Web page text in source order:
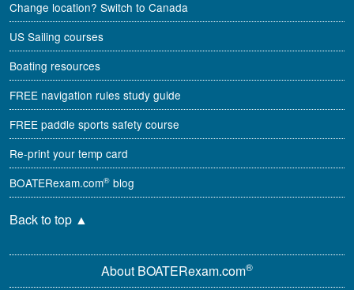
About BOATERexam.com®
Change location? Switch to Canada
US Sailing courses
Boating resources
FREE navigation rules study guide
FREE paddle sports safety course
Re-print your temp card
BOATERexam.com® blog
Back to top ▲